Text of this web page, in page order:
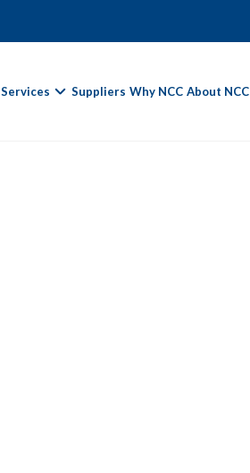
Services Suppliers Why NCC About NCC